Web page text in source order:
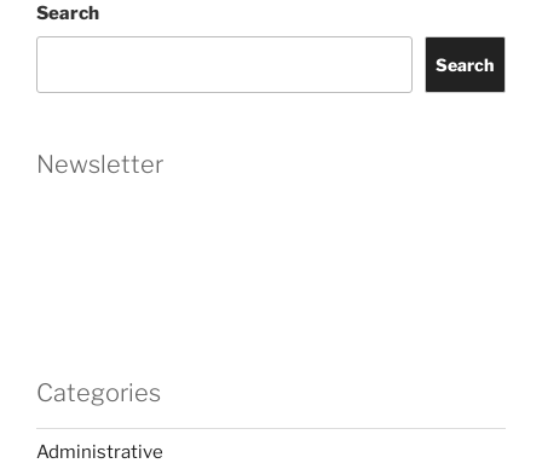
Search
Search
Newsletter
Categories
Administrative